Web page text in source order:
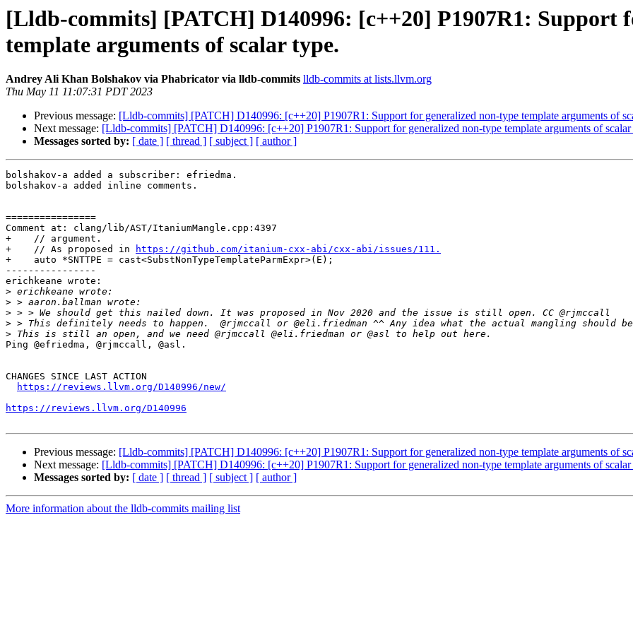
[Lldb-commits] [PATCH] D140996: [c++20] P1907R1: Support
template arguments of scalar type.
Andrey Ali Khan Bolshakov via Phabricator via lldb-commits lldb-commits at lists.llvm.org
Thu May 11 11:07:31 PDT 2023
Previous message: [Lldb-commits] [PATCH] D140996: [c++20] P1907R1: Support for generalized non-type template arguments of
Next message: [Lldb-commits] [PATCH] D140996: [c++20] P1907R1: Support for generalized non-type template arguments of scalar
Messages sorted by: [ date ] [ thread ] [ subject ] [ author ]
bolshakov-a added a subscriber: efriedma.
bolshakov-a added inline comments.
================
Comment at: clang/lib/AST/ItaniumMangle.cpp:4397
+    // argument.
+    // As proposed in
https://github.com/itanium-cxx-abi/cxx-abi/issues/111.
+    auto *SNTTPE = cast<SubstNonTypeTemplateParmExpr>(E);
----------------
erichkeane wrote:
>
>
>
>
>
Ping @efriedma, @rjmccall, @asl.
CHANGES SINCE LAST ACTION
https://reviews.llvm.org/D140996/new/
https://reviews.llvm.org/D140996
Previous message: [Lldb-commits] [PATCH] D140996: [c++20] P1907R1: Support for generalized non-type template arguments of
Next message: [Lldb-commits] [PATCH] D140996: [c++20] P1907R1: Support for generalized non-type template arguments of scalar
Messages sorted by: [ date ] [ thread ] [ subject ] [ author ]
More information about the lldb-commits mailing list